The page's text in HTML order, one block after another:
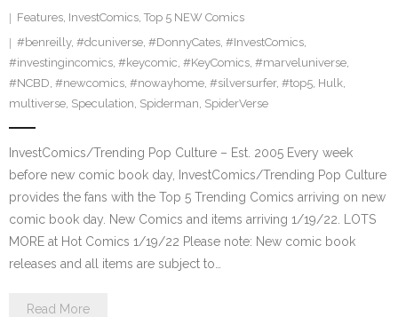
Twitter
Features, InvestComics, Top 5 NEW Comics
#benreilly, #dcuniverse, #DonnyCates, #InvestComics,
#investingincomics, #keycomic, #KeyComics, #marveluniverse,
#NCBD, #newcomics, #nowayhome, #silversurfer, #top5, Hulk,
multiverse, Speculation, Spiderman, SpiderVerse
InvestComics/Trending Pop Culture – Est. 2005 Every week
before new comic book day, InvestComics/Trending Pop Culture
provides the fans with the Top 5 Trending Comics arriving on new
comic book day. New Comics and items arriving 1/19/22. LOTS
MORE at Hot Comics 1/19/22 Please note: New comic book
releases and all items are subject to…
Read More